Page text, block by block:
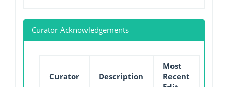
Curator Acknowledgements
Curator Description
Most
Recent